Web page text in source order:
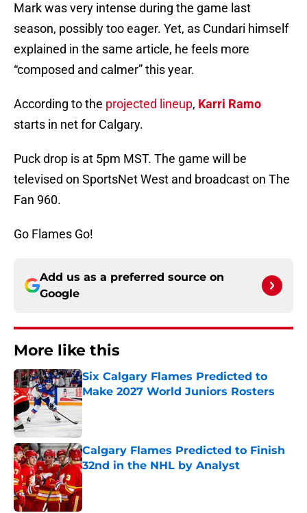
Mark was very intense during the game last
season, possibly too eager. Yet, as Cundari himself
explained in the same article, he feels more
“composed and calmer” this year.
According to the projected lineup, Karri Ramo
starts in net for Calgary.
Puck drop is at 5pm MST. The game will be
televised on SportsNet West and broadcast on The
Fan 960.
Go Flames Go!
Add us as a preferred source on
Google
More like this
Six Calgary Flames Predicted to
Make 2027 World Juniors Rosters
Published by on Invalid Date
Calgary Flames Predicted to Finish
32nd in the NHL by Analyst